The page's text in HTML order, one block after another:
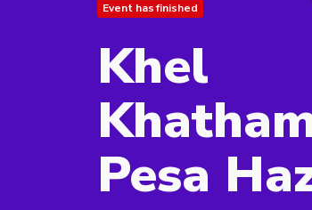
Event has finished
Khel
Pesa